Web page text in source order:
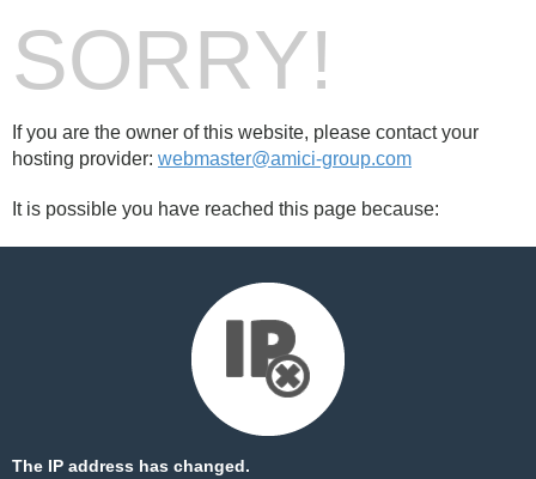
SORRY!
If you are the owner of this website, please contact your
hosting provider: webmaster@amici-group.com
It is possible you have reached this page because:
The IP address has changed.